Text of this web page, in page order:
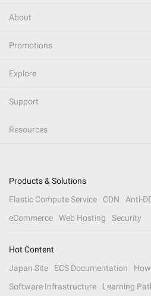
About
Promotions
Explore
Support
Resources
Products & Solutions
Elastic Compute Service
CDN Anti-
eCommerce
Web Hosting Security
Hot Content
Japan Site
ECS Documentation
Software Infrastructure
Learning